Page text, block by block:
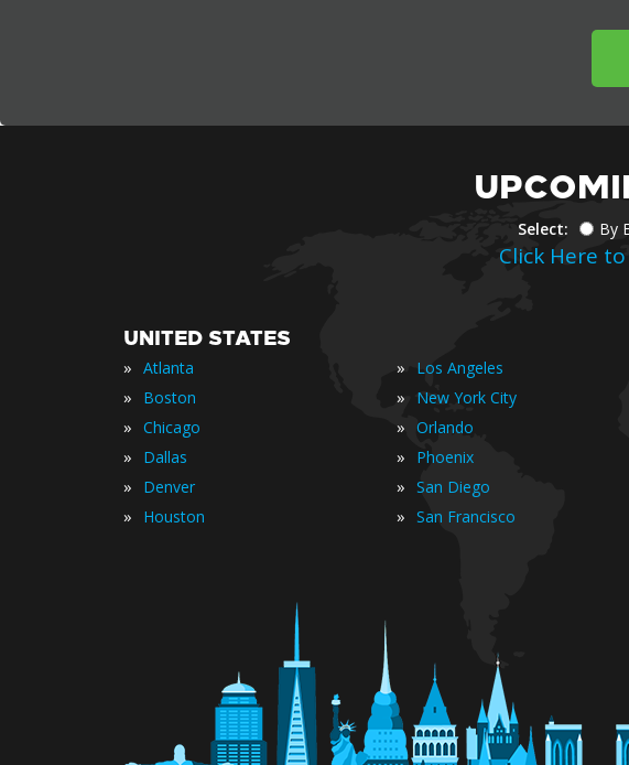
Select: By
Click Here
UNITED STATES
» Atlanta
» Boston
» Chicago
» Dallas
» Denver
» Houston
» Los Angeles
» New York City
» Orlando
» Phoenix
» San Diego
» San Francisco